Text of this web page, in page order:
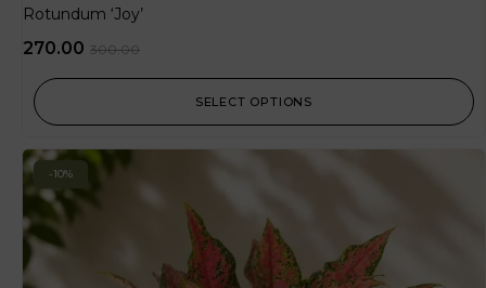
Rotundum ‘Joy’
300.00
270.00
SELECT OPTIONS
-10%